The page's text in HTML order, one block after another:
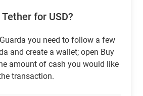
for USD?
you need to follow a few
and create a wallet; open Buy
amount of cash you would like
transaction.